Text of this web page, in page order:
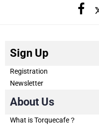
Sign Up
Registration
Newsletter
About Us
What is Torquecafe？